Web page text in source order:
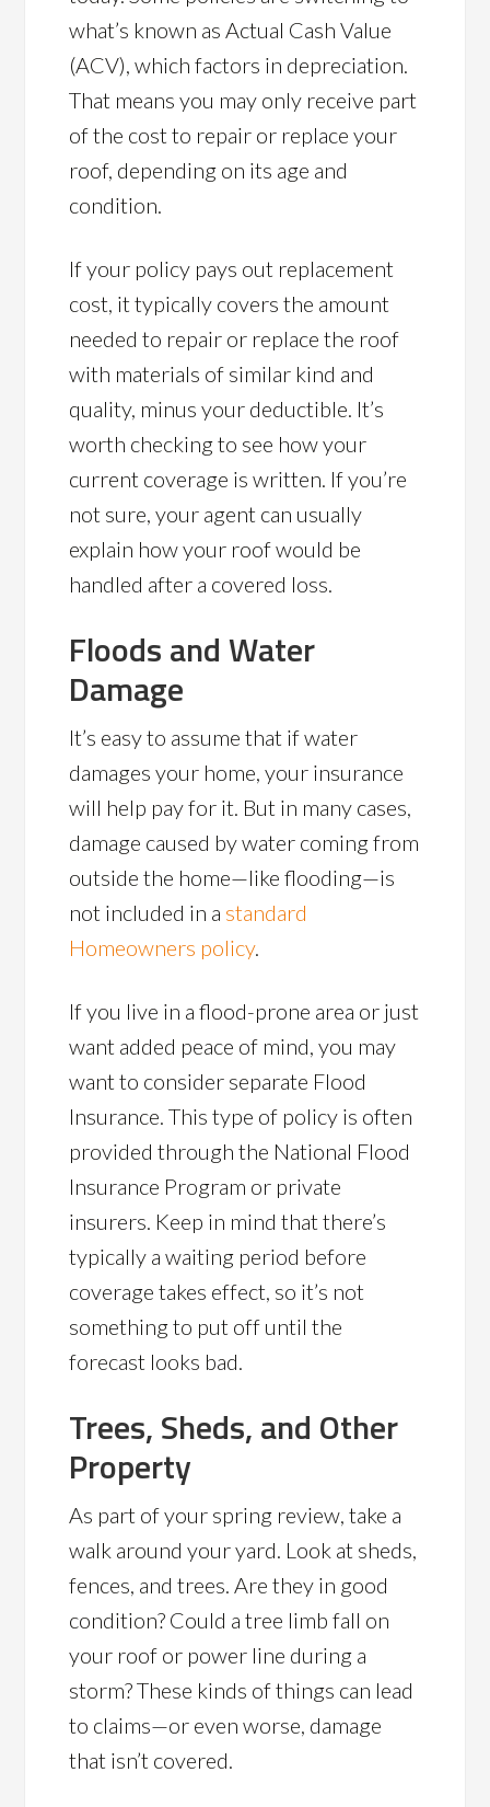
what’s known as Actual Cash Value
(ACV), which factors in depreciation.
That means you may only receive part
of the cost to repair or replace your
roof, depending on its age and
condition.
If your policy pays out replacement
cost, it typically covers the amount
needed to repair or replace the roof
with materials of similar kind and
quality, minus your deductible. It’s
worth checking to see how your
current coverage is written. If you’re
not sure, your agent can usually
explain how your roof would be
handled after a covered loss.
Floods and Water
Damage
It’s easy to assume that if water
damages your home, your insurance
will help pay for it. But in many cases,
damage caused by water coming from
outside the home—like flooding—is
not included in a standard
Homeowners policy.
If you live in a flood-prone area or just
want added peace of mind, you may
want to consider separate Flood
Insurance. This type of policy is often
provided through the National Flood
Insurance Program or private
insurers. Keep in mind that there’s
typically a waiting period before
coverage takes effect, so it’s not
something to put off until the
forecast looks bad.
Trees, Sheds, and Other
Property
As part of your spring review, take a
walk around your yard. Look at sheds,
fences, and trees. Are they in good
condition? Could a tree limb fall on
your roof or power line during a
storm? These kinds of things can lead
to claims—or even worse, damage
that isn’t covered.